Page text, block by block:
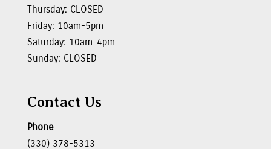
Thursday: CLOSED
Friday: 10am-5pm
Saturday: 10am-4pm
Sunday: CLOSED
Contact Us
Phone
(330) 378-5313